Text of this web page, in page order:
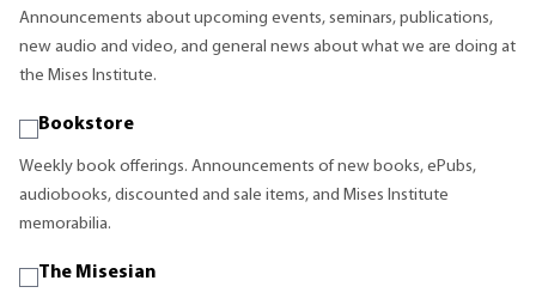
Announcements about upcoming events, seminars, publications,
new audio and video, and general news about what we are doing at
the Mises Institute.
Bookstore
Weekly book offerings. Announcements of new books, ePubs,
audiobooks, discounted and sale items, and Mises Institute
memorabilia.
The Misesian